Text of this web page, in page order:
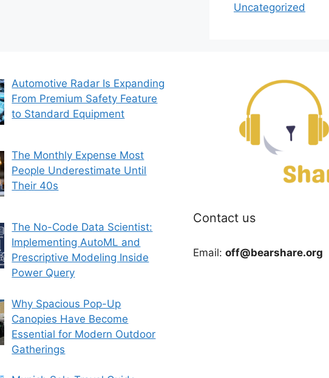
Uncategorized
Automotive Radar Is Expanding
From Premium Safety Feature
to Standard Equipment
The Monthly Expense Most
People Underestimate Until
Their 40s
The No-Code Data Scientist:
Implementing AutoML and
Prescriptive Modeling Inside
Power Query
Why Spacious Pop-Up
Canopies Have Become
Essential for Modern Outdoor
Gatherings
Contact us
Email:off@bearshare.org